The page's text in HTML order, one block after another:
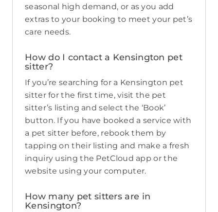
seasonal high demand, or as you add
extras to your booking to meet your pet’s
care needs.
How do I contact a Kensington pet
sitter?
If you’re searching for a Kensington pet
sitter for the first time, visit the pet
sitter’s listing and select the ‘Book’
button. If you have booked a service with
a pet sitter before, rebook them by
tapping on their listing and make a fresh
inquiry using the PetCloud app or the
website using your computer.
How many pet sitters are in
Kensington?